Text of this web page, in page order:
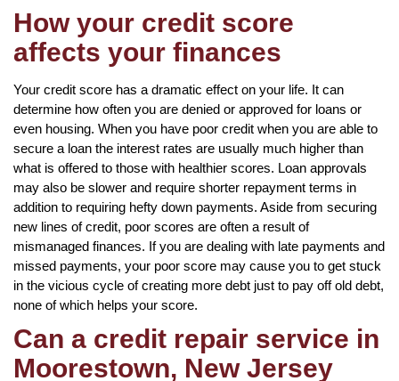
How your credit score
affects your finances
Your credit score has a dramatic effect on your life. It can
determine how often you are denied or approved for loans or
even housing. When you have poor credit when you are able to
secure a loan the interest rates are usually much higher than
what is offered to those with healthier scores. Loan approvals
may also be slower and require shorter repayment terms in
addition to requiring hefty down payments. Aside from securing
new lines of credit, poor scores are often a result of
mismanaged finances. If you are dealing with late payments and
missed payments, your poor score may cause you to get stuck
in the vicious cycle of creating more debt just to pay off old debt,
none of which helps your score.
Can a credit repair service in
Moorestown, New Jersey